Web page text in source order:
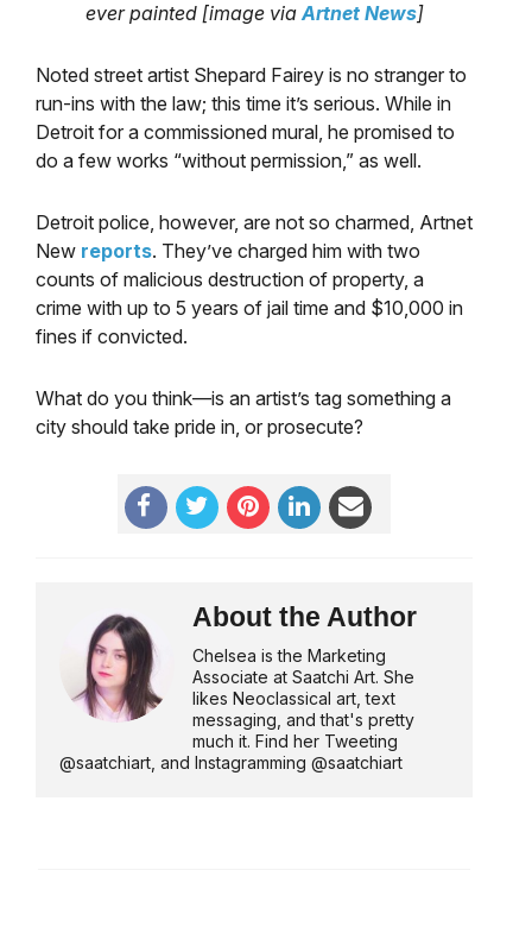
ever painted [image viaArtnet News]
Noted street artist Shepard Fairey is no stranger to
run-ins with the law; this time it’s serious. While in
Detroit for a commissioned mural, he promised to
do a few works “without permission,” as well.
Detroit police, however, are not so charmed, Artnet
New reports. They’ve charged him with two
counts of malicious destruction of property, a
crime with up to 5 years of jail time and $10,000 in
fines if convicted.
What do you think—is an artist’s tag something a
city should take pride in, or prosecute?
About the Author
Chelsea is the Marketing
Associate at Saatchi Art. She
likes Neoclassical art, text
messaging, and that's pretty
much it. Find her Tweeting
@saatchiart, and Instagramming @saatchiart